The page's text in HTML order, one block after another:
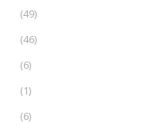
(49)
(46)
(6)
(1)
(6)